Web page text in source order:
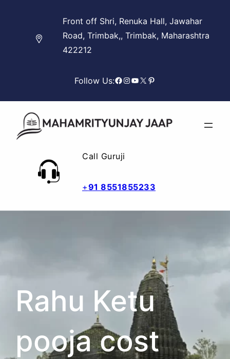
Front off Shri, Renuka Hall, Jawahar
Road, Trimbak,, Trimbak, Maharashtra
422212
Follow Us:Facebook Instagram YouTube X Pinterest
Call Guruji
+91 8551855233
Rahu Ketu
pooja cost